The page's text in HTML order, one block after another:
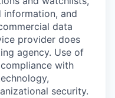
information, and
data
provider does
agency. Use of
with
security.